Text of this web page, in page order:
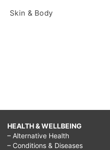
Skin & Body
HEALTH & WELLBEING
– Alternative Health
– Conditions & Diseases